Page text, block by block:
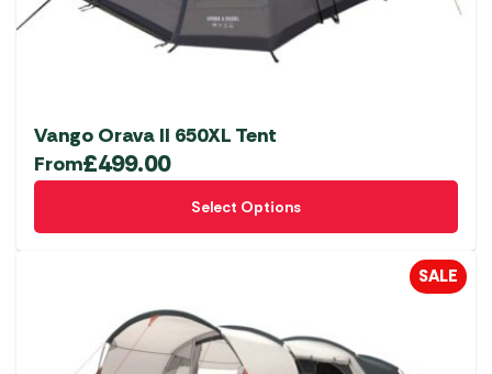
Vango Orava II 650XL Tent
From£499.00
Select Options
This
options
SALE